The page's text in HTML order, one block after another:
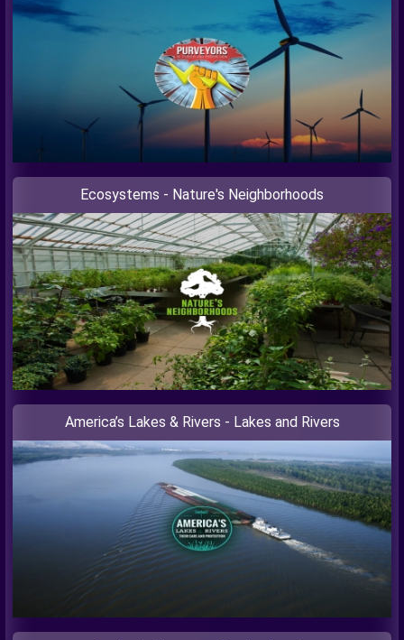
Ecosystems - Nature's Neighborhoods
America’s Lakes & Rivers - Lakes and Rivers